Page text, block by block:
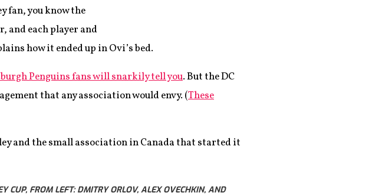
fan, you know the
and each player and
how it ended up in Ovi’s bed.
Penguins fans will snarkily tell you. But the DC
that any association would envy. (These
and the small association in Canada that started it
CUP, FROM LEFT: DMITRY ORLOV, ALEX OVECHKIN, AND